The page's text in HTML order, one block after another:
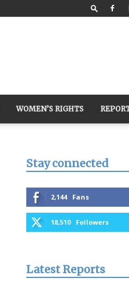
WOMEN’S RIGHTS
Stay connected
2,144 Fans
18,510 Followers
Latest Reports